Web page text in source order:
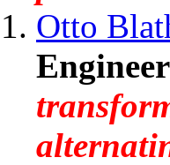
Otto